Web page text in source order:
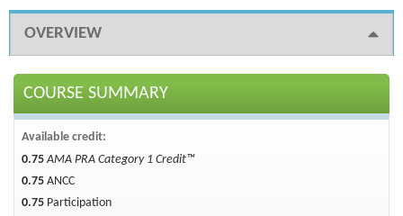
OVERVIEW
COURSE SUMMARY
Available credit:
0.75 AMA PRA Category 1 Credit™
0.75 ANCC
0.75 Participation